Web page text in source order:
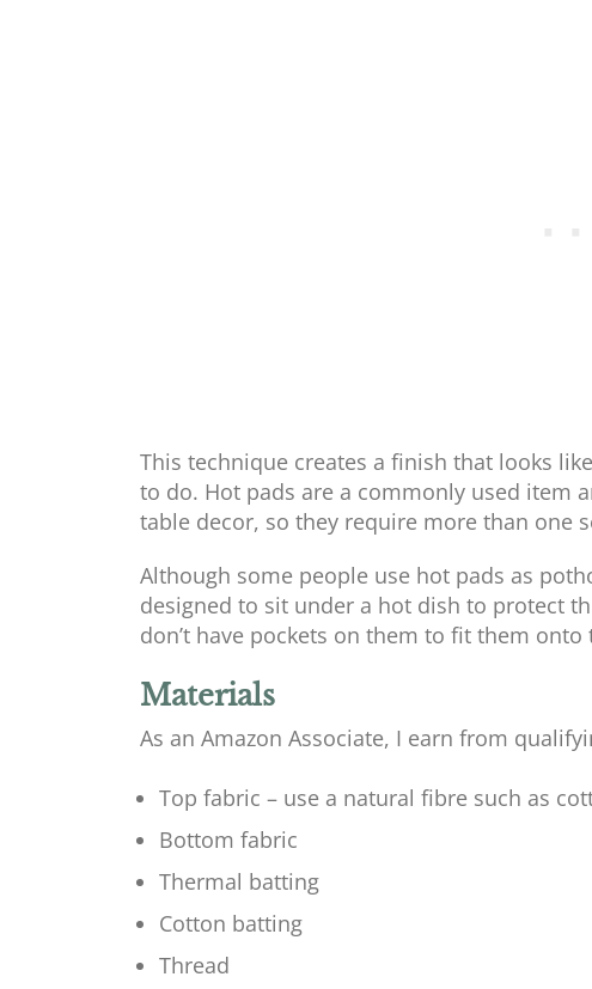
This technique creates a finish that looks
to do. Hot pads are a commonly used item
table decor, so they require more than one
Although some people use hot pads as
designed to sit under a hot dish to protect
don’t have pockets on them to fit them onto
Materials
As an Amazon Associate, I earn from
Top fabric – use a natural fibre such as
Bottom fabric
Thermal batting
Cotton batting
Thread